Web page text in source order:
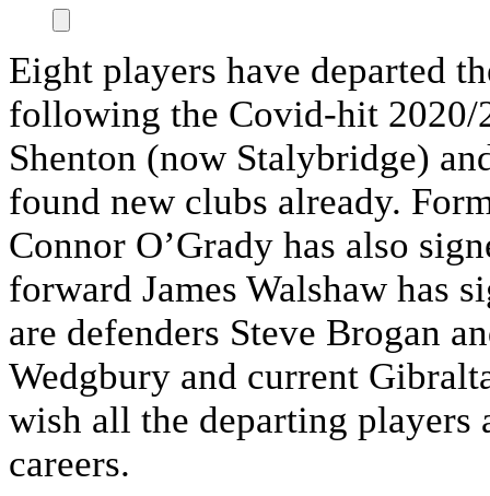
Eight players have departed
following the Covid-hit 2020/
Shenton (now Stalybridge)
found new clubs already.
Connor O’Grady has also
forward James Walshaw has
are defenders Steve Brogan
Wedgbury and current
wish all the departing
careers.